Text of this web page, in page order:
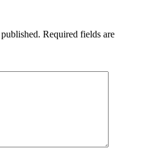
Required fields are